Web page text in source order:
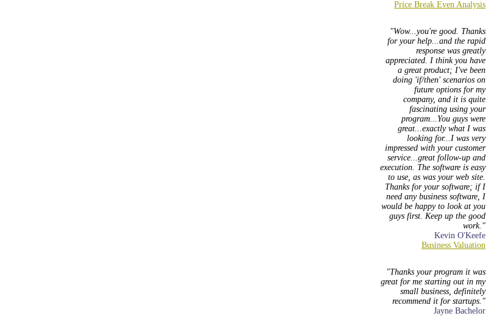
Wow...you're good. Thanks
for your help...and the rapid
response was greatly
appreciated. I think you have
a great product; I've been
doing 'if/then' scenarios on
future options for my
company, and it is quite
fascinating using your
program...You guys were
great...exactly what I was
looking for...I was very
impressed with your customer
service...great follow-up and
execution. The software is easy
to use, as was your web site.
Thanks for your software; if I
need any business software, I
would be happy to look at you
guys first. Keep up the good
work.
Kevin O'Keefe
Thanks your program it was
great for me starting out in my
small business, definitely
recommend it for startups.
Jayne Bachelor